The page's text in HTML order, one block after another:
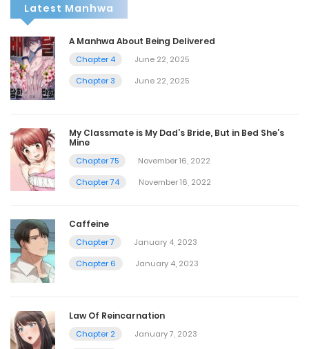
Latest Manhwa
A Manhwa About Being Delivered
Chapter 4
June 22, 2025
Chapter 3
June 22, 2025
My Classmate is My Dad’s Bride, But in Bed She’s
Mine
Chapter 75
November 16, 2022
Chapter 74
November 16, 2022
Caffeine
Chapter 7
January 4, 2023
Chapter 6
January 4, 2023
Law Of Reincarnation
Chapter 2
January 7, 2023